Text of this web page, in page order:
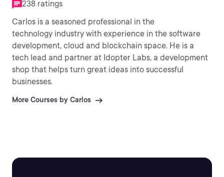
238 ratings
Carlos is a seasoned professional in the
technology industry with experience in the software
development, cloud and blockchain space. He is a
tech lead and partner at Idopter Labs, a development
shop that helps turn great ideas into successful
businesses.
More Courses by Carlos